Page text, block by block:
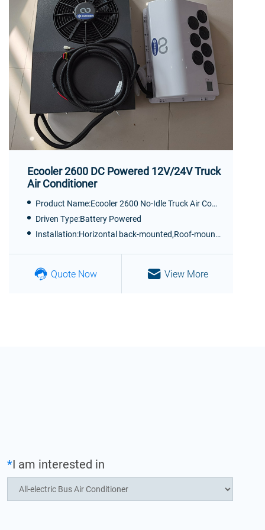
Ecooler 2600 DC Powered 12V/24V Truck
Air Conditioner
Product Name:Ecooler 2600 No-Idle Truck Air Conditioner
Driven Type:Battery Powered
Installation:Horizontal back-mounted,Roof-mounted, Vertical back-mounted
Quote Now View More
*I am interested in